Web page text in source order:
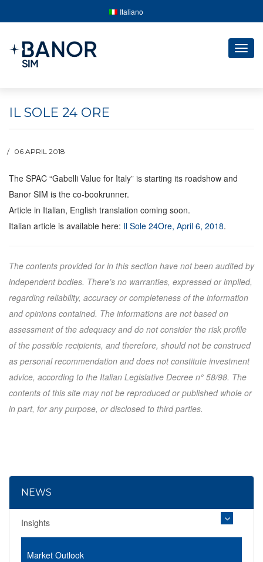
Italiano
IL SOLE 24 ORE
06 APRIL 2018
The SPAC “Gabelli Value for Italy” is starting its roadshow and
Banor SIM is the co-bookrunner.
Article in Italian, English translation coming soon.
Italian article is available here: Il Sole 24Ore, April 6, 2018.
The contents provided for in this section have not been audited by
independent bodies. There’s no warranties, expressed or implied,
regarding reliability, accuracy or completeness of the information
and opinions contained. The informations are not based on
assessment of the adequacy and do not consider the risk profile
of the possible recipients, and therefore, should not be construed
as personal recommendation and does not constitute investment
advice, according to the Italian Legislative Decree n° 58/98. The
contents of this site may not be reproduced or published whole or
in part, for any purpose, or disclosed to third parties.
NEWS
Insights
Market Outlook